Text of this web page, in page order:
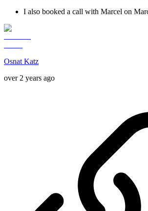
I also booked a call with Marcel on
Osnat Katz
over 2 years ago